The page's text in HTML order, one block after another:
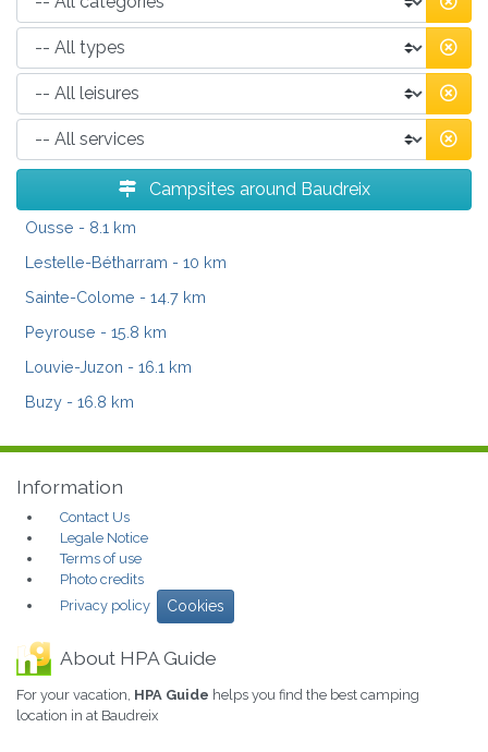
Campsites around Baudreix
Ousse - 8.1 km
Lestelle-Bétharram - 10 km
Sainte-Colome - 14.7 km
Peyrouse - 15.8 km
Louvie-Juzon - 16.1 km
Buzy - 16.8 km
Information
Contact Us
Legale Notice
Terms of use
Photo credits
Privacy policy
Cookies
About HPA Guide
For your vacation, HPA Guide helps you find the best camping
location in at Baudreix